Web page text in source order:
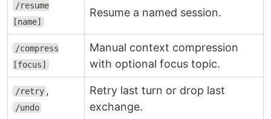
/resume
[name]
Resume a named session.
/compress
[focus]
Manual context compression
with optional focus topic.
/retry ,
/undo
Retry last turn or drop last
exchange.